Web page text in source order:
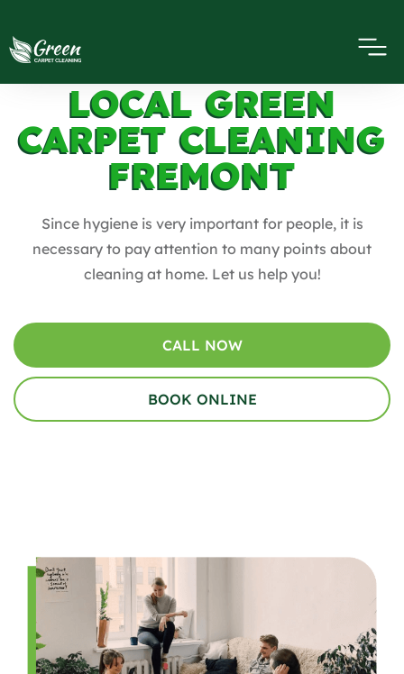
LOCAL GREEN
CARPET CLEANING
FREMONT
Since hygiene is very important for people, it is
necessary to pay attention to many points about
cleaning at home. Let us help you!
CALL NOW
BOOK ONLINE